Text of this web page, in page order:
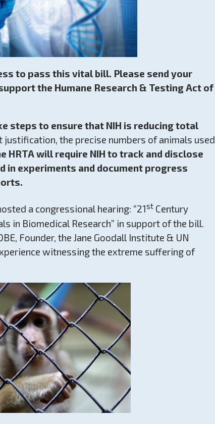
to pass this vital bill. Please send your
the Humane Research & Testing Act of
steps to ensure that NIH is reducing total
justification, the precise numbers of animals used
HRTA will require NIH to track and disclose
in experiments and document progress
a congressional hearing: “21st Century
in Biomedical Research” in support of the bill.
Founder, the Jane Goodall Institute & UN
witnessing the extreme suffering of